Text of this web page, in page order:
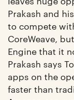
Prakash and
to compete
CoreWeave,
Engine that it
Prakash says
apps on the
faster than